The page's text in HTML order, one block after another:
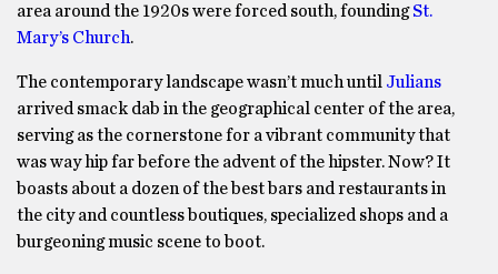
area around the 1920s were forced south, foundingSt.
Mary’s Church.
The contemporary landscape wasn’t much until Julians
arrived smack dab in the geographical center of the area,
serving as the cornerstone for a vibrant community that
was way hip far before the advent of the hipster. Now? It
boasts about a dozen of the best bars and restaurants in
the city and countless boutiques, specialized shops and a
burgeoning music scene to boot.